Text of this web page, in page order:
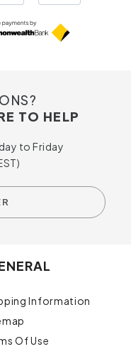
TO HELP
to Friday
Information
Of Use